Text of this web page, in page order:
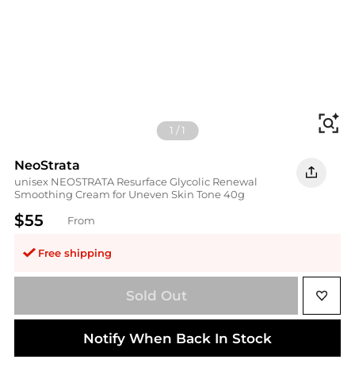
1 /1
NeoStrata
unisex NEOSTRATA Resurface Glycolic Renewal
Smoothing Cream for Uneven Skin Tone 40g
$55 From
Free shipping
Sold Out
Notify When Back In Stock